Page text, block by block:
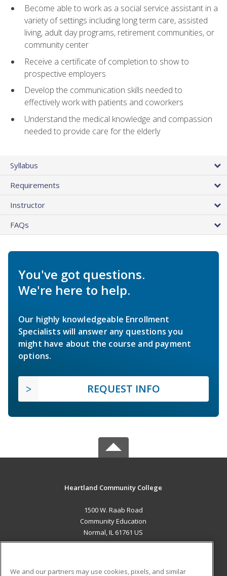
Become able to work as a social service assistant in a
variety of settings including long term care, assisted
living, adult day programs, retirement communities, or
community center
Receive a certificate of completion to show to
prospective employers
Develop the communication skills needed to
effectively work with patients and coworkers
Understand the medical knowledge and compassion
needed to provide care for the elderly
Syllabus
Requirements
Instructor
FAQs
You've got questions.
We're here to help.
Our highly knowledgeable Enrollment
Specialists will answer any questions you
might have about the course and payment
options.
REQUEST INFO
Heartland Community College
1500 W. Raab Road
Community Education
Normal, IL 61761 US
We and our partners may use cookies, pixels, and similar